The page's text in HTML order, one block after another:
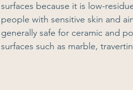
surfaces because it is low-
people with sensitive skin and
generally safe for ceramic and
surfaces such as marble,